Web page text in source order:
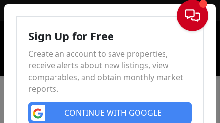
Sign In
Sign Up for Free
Create an account to save properties,
receive alerts about new listings, view
comparables, and obtain monthly market
reports.
CONTINUE WITH GOOGLE